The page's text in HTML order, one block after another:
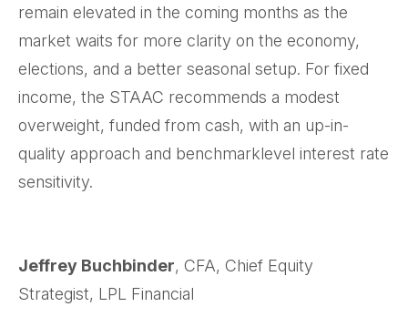
remain elevated in the coming months as the
market waits for more clarity on the economy,
elections, and a better seasonal setup. For fixed
income, the STAAC recommends a modest
overweight, funded from cash, with an up-in-
quality approach and benchmarklevel interest rate
sensitivity.
Jeffrey Buchbinder, CFA, Chief Equity
Strategist, LPL Financial